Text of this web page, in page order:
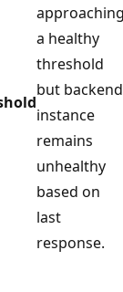
a healthy
threshold
but backend
instance
remains
unhealthy
based on
last
response.